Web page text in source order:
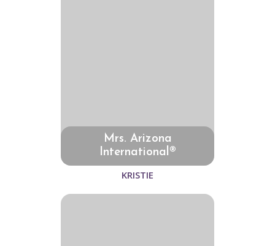
Mrs. Arizona
International®
KRISTIE